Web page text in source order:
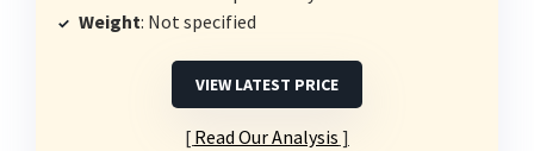
Weight: Not specified
VIEW LATEST PRICE
Read Our Analysis